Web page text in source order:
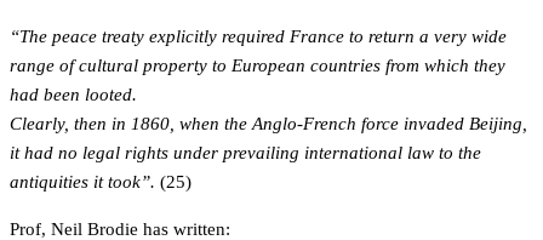
“The peace treaty explicitly required France to return a very wide
range of cultural property to European countries from which they
had been looted.
Clearly, then in 1860, when the Anglo-French force invaded Beijing,
it had no legal rights under prevailing international law to the
antiquities it took”. (25)
Prof, Neil Brodie has written: